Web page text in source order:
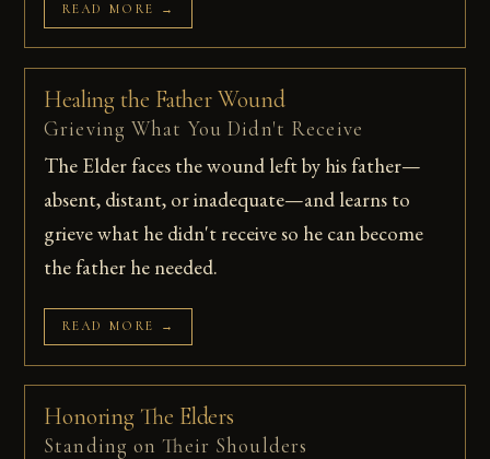
READ MORE →
Healing the Father Wound
Grieving What You Didn't Receive
The Elder faces the wound left by his father—
absent, distant, or inadequate—and learns to
grieve what he didn't receive so he can become
the father he needed.
READ MORE →
Honoring The Elders
Standing on Their Shoulders